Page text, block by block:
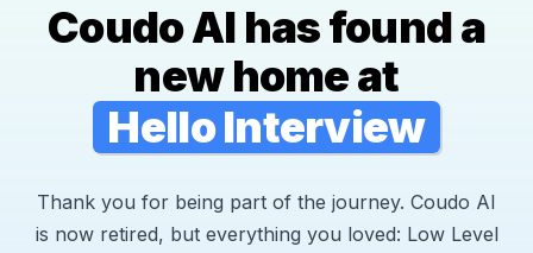
Coudo AI has found a
new home at
Hello Interview
Thank you for being part of the journey. Coudo AI
is now retired, but everything you loved: Low Level